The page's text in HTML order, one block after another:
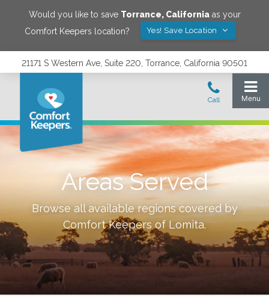
Would you like to save Torrance, Californiaas your
Comfort Keepers location?
Yes! Save Location
21171 S Western Ave, Suite 220, Torrance, California 90501
Areas Served
Browse all available regions covered by
Comfort Keepers ofLomita.